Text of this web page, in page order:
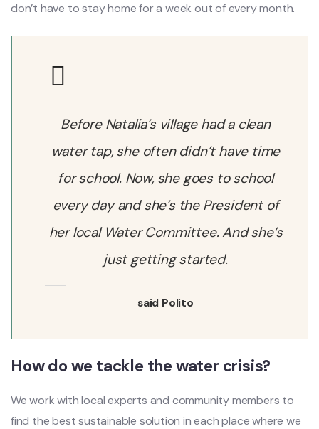
don’t have to stay home for a week out of every month.
Before Natalia’s village had a clean
water tap, she often didn’t have time
for school. Now, she goes to school
every day and she’s the President of
her local Water Committee. And she’s
just getting started.
said Polito
How do we tackle the water crisis?
We work with local experts and community members to
find the best sustainable solution in each place where we